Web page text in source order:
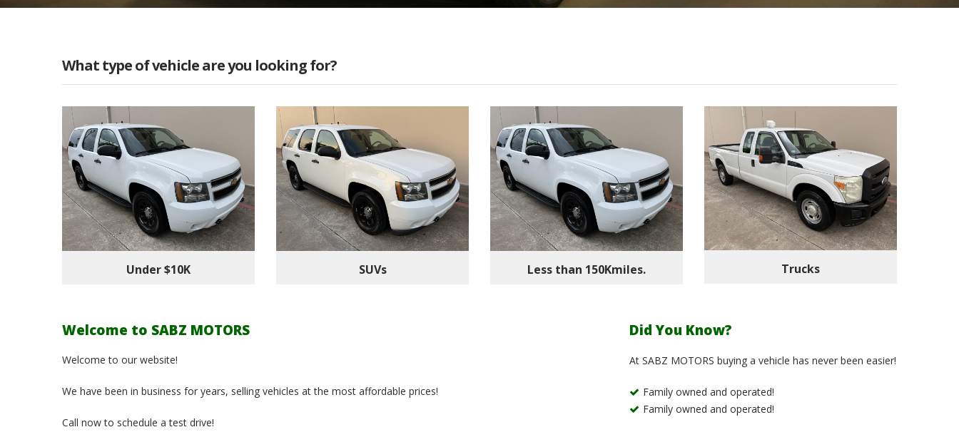
What type of vehicle are you looking for?
Under $10K SUVs Less than 150Kmiles. Trucks
Welcome to SABZ MOTORS
Welcome to our website!
We have been in business for years, selling vehicles at the most affordable prices!
Call now to schedule a test drive!
Did You Know?
At SABZ MOTORS buying a vehicle has never been easier!
Family owned and operated!
Family owned and operated!